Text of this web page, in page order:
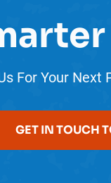
For Your Next
GET IN TOUCH